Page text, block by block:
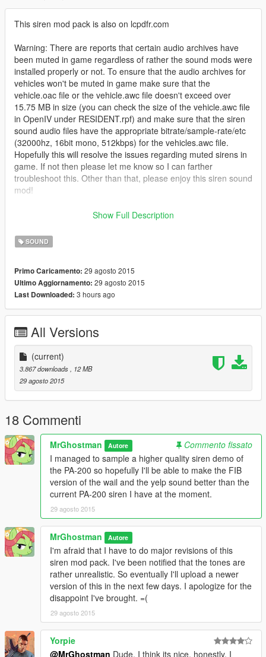
This siren mod pack is also on lcpdfr.com
Warning: There are reports that certain audio archives have
been muted in game regardless of rather the sound mods were
installed properly or not. To ensure that the audio archives for
vehicles won't be muted in game make sure that the
vehicle.oac file or the vehicle.awc file doesn't exceed over
15.75 MB in size (you can check the size of the vehicle.awc file
in OpenIV under RESIDENT.rpf) and make sure that the siren
sound audio files have the appropriate bitrate/sample-rate/etc
(32000hz, 16bit mono, 512kbps) for the vehicles.awc file.
Hopefully this will resolve the issues regarding muted sirens in
game. If not then please let me know so I can farther
troubleshoot this. Other than that, please enjoy this siren sound
mod!
This is a Federal Signal Vintage siren sound mod pack to
Federal Signal PA-15A - Main Police and Ambulance sirens
Federal Signal PA-300 (Intimidator version) - Sheriff SUV sirens
Federal Signal PA-200 - FIB SUV and Buffalo sirens
Be sure to download the latest version of OpenIV and run it as
installing this mod.
If you have any questions regarding this siren mod please let
me know in the comments below. I hope you all like this. =)
Please note that if you are using the steam version or the disk
version of this game, it's recommended that you create a mod
folder before installing this mod. You can find the tutorial on the
OpenIV website here:
openiv.com/?p=1132
Tools Used:
AVS Audio Editor (for file conversion and sampling)
Audacity (for audio editing and tweaking)
Show Full Description
SOUND
Primo Caricamento: 29 agosto 2015
Ultimo Aggiornamento: 29 agosto 2015
Last Downloaded: 3 hours ago
All Versions
(current)
3.867 downloads
, 12 MB
29 agosto 2015
18 Commenti
MrGhostman Autore
Commento fissato
I managed to sample a higher quality siren demo of
the PA-200 so hopefully I'll be able to make the FIB
version of the wail and the yelp sound better than the
current PA-200 siren I have at the moment.
29 agosto 2015
MrGhostman Autore
I'm afraid that I have to do major revisions of this
siren mod pack. I've been notified that the tones are
rather unrealistic. So eventually I'll upload a newer
version of this in the next few days. I apologize for the
disappoint I've brought. =(
29 agosto 2015
Yorpie
@MrGhostman Dude, I think its nice, honestly, I